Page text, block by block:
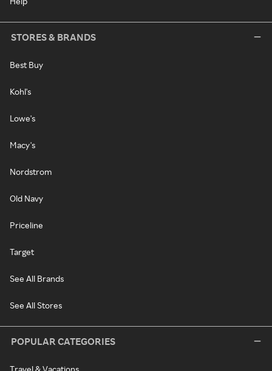
STORES & BRANDS
Best Buy
Kohl's
Lowe's
Macy's
Nordstrom
Old Navy
Priceline
Target
See All Brands
See All Stores
POPULAR CATEGORIES
Travel & Vacations